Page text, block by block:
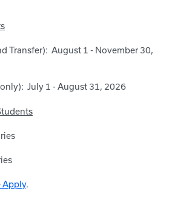
Transfer): August 1 - November 30,
July 1 - August 31, 2026
Apply.